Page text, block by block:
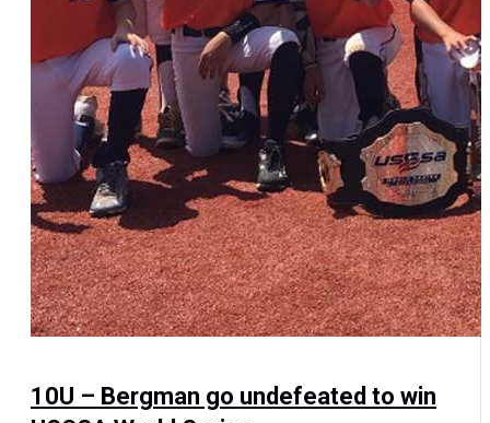
10U – Bergman go undefeated to win